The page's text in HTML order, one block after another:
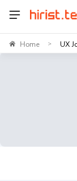
Home > UX